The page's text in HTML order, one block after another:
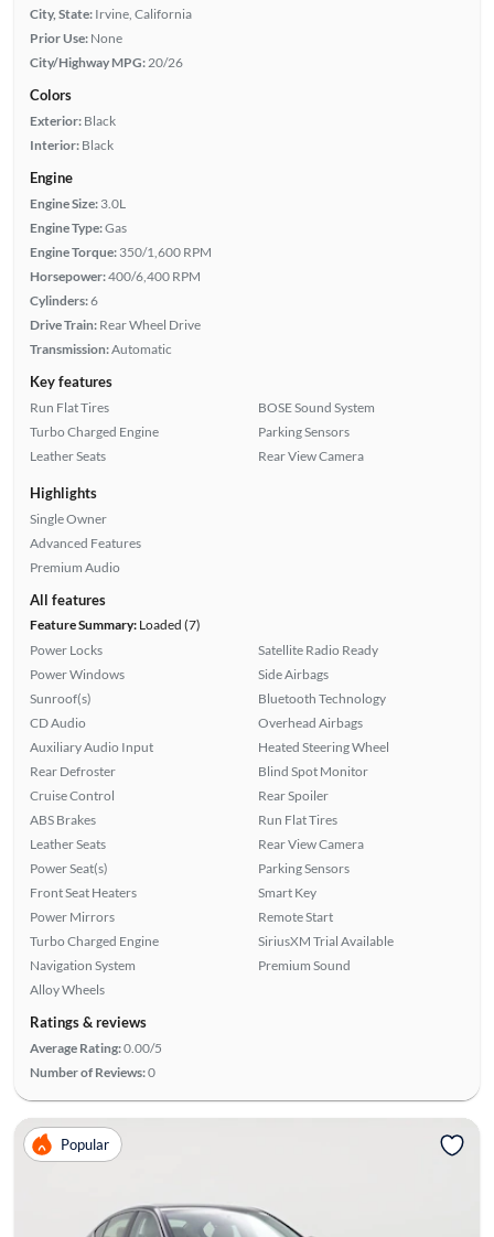
City, State: Irvine, California
Prior Use: None
City/Highway MPG:20/26
Colors
Exterior: Black
Interior: Black
Engine
Engine Size: 3.0L
Engine Type:Gas
Engine Torque: 350/1,600 RPM
Horsepower:400/6,400 RPM
Cylinders:6
Drive Train: Rear Wheel Drive
Transmission:Automatic
Key features
Run Flat Tires
Turbo Charged Engine
Leather Seats
BOSE Sound System
Parking Sensors
Rear View Camera
Highlights
Single Owner
Advanced Features
Premium Audio
All features
Feature Summary:Loaded (7)
Power Locks
Power Windows
Sunroof(s)
CD Audio
Auxiliary Audio Input
Rear Defroster
Cruise Control
ABS Brakes
Leather Seats
Power Seat(s)
Front Seat Heaters
Power Mirrors
Turbo Charged Engine
Navigation System
Alloy Wheels
Satellite Radio Ready
Side Airbags
Bluetooth Technology
Overhead Airbags
Heated Steering Wheel
Blind Spot Monitor
Rear Spoiler
Run Flat Tires
Rear View Camera
Parking Sensors
Smart Key
Remote Start
SiriusXM Trial Available
Premium Sound
Ratings & reviews
Average Rating:0.00/5
Number of Reviews:0
Popular